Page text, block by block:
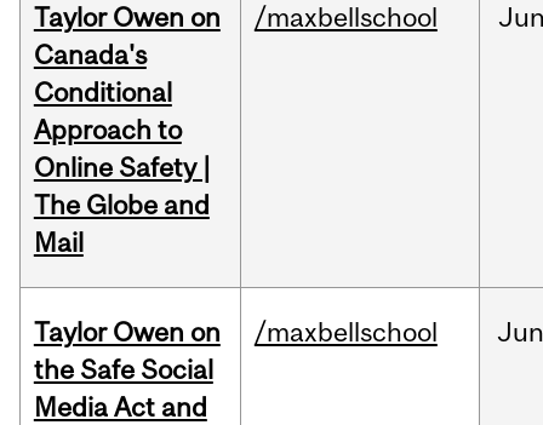
Taylor Owen on
Canada's
Conditional
Approach to
Online Safety |
The Globe and
Mail
/maxbellschool
Taylor Owen on
the Safe Social
Media Act and
/maxbellschool Jun